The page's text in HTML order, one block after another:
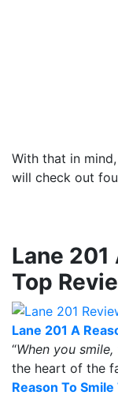
With that in
will check out
Lane 201
Top
Lane 201 A
“When you
the heart of the
Reason To Smile